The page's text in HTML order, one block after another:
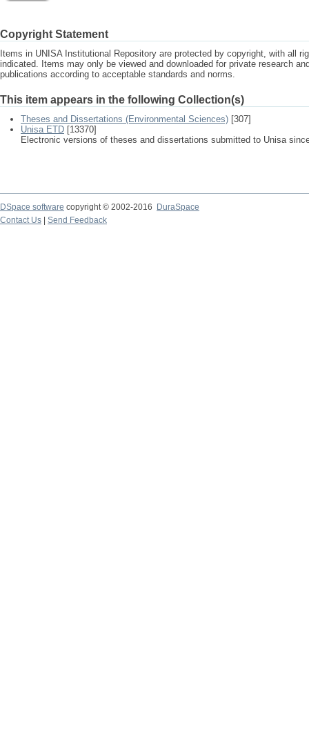
Copyright Statement
Items in UNISA Institutional Repository are protected by copyright, with all
indicated. Items may only be viewed and downloaded for private research
publications according to acceptable standards and norms.
This item appears in the following Collection(s)
Theses and Dissertations (Environmental Sciences) [307]
Unisa ETD [13370]
Electronic versions of theses and dissertations submitted to Unisa
DSpace software copyright © 2002-2016
DuraSpace
Contact Us
Send Feedback